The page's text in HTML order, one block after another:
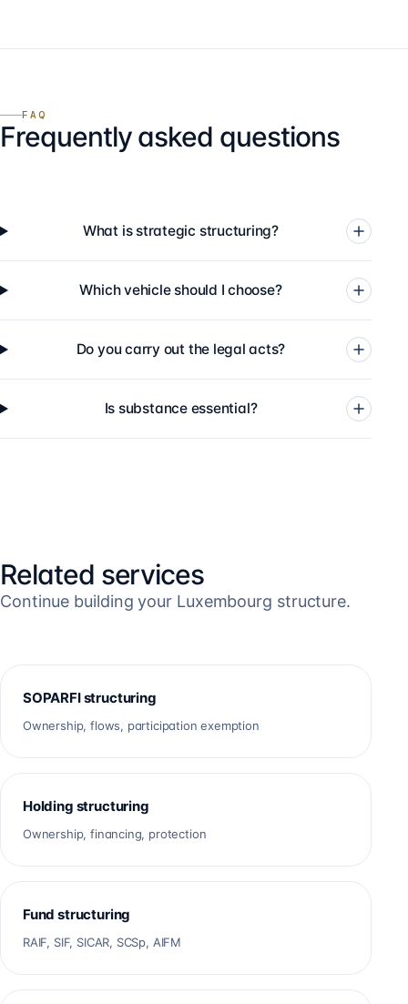
FAQ
Frequently asked questions
What is strategic structuring?
Which vehicle should I choose?
Do you carry out the legal acts?
Is substance essential?
Related services
Continue building your Luxembourg structure.
SOPARFI structuring
Ownership, flows, participation exemption
Holding structuring
Ownership, financing, protection
Fund structuring
RAIF, SIF, SICAR, SCSp, AIFM